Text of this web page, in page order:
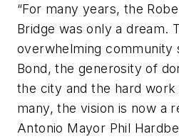
“For many years, the
Bridge was only a dream.
overwhelming community
Bond, the generosity of
the city and the hard work
many, the vision is now a
Antonio Mayor Phil